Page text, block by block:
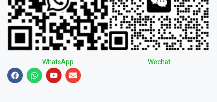
WhatsApp Wechat